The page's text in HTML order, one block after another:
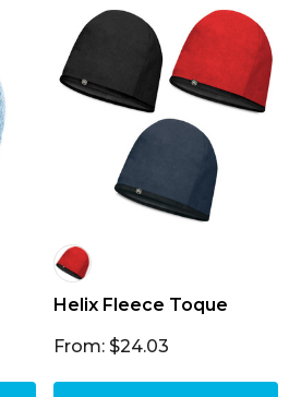
Helix Fleece Toque
From: $24.03